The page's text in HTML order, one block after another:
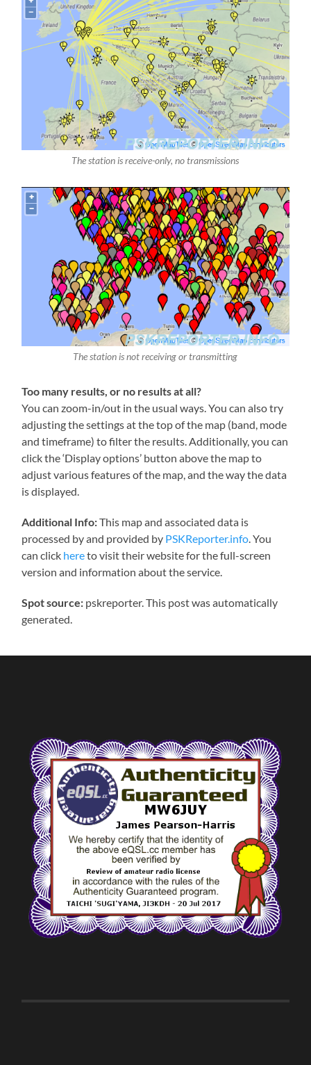
The station is receive-only, no transmissions
The station is not receiving or transmitting
Too many results, or no results at all?
You can zoom-in/out in the usual ways. You can also try
adjusting the settings at the top of the map (band, mode
and timeframe) to filter the results. Additionally, you can
click the ‘Display options’ button above the map to
adjust various features of the map, and the way the data
is displayed.
Additional Info:This map and associated data is
processed by and provided by PSKReporter.info. You
can click hereto visit their website for the full-screen
version and information about the service.
Spot source: pskreporter. This post was automatically
generated.